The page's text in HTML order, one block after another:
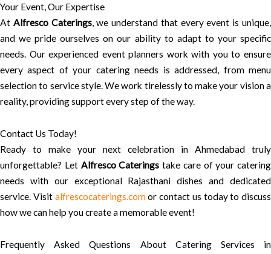
Your Event, Our Expertise
At Alfresco Caterings, we understand that every event is unique,
and we pride ourselves on our ability to adapt to your specific
needs. Our experienced event planners work with you to ensure
every aspect of your catering needs is addressed, from menu
selection to service style. We work tirelessly to make your vision a
reality, providing support every step of the way.
Contact Us Today!
Ready to make your next celebration in Ahmedabad truly
unforgettable? Let Alfresco Caterings take care of your catering
needs with our exceptional Rajasthani dishes and dedicated
service. Visit alfrescocaterings.comor contact us today to discuss
how we can help you create a memorable event!
Frequently Asked Questions About Catering Services in